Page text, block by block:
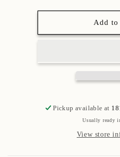
Add to
Pickup available at
Usually ready
View store